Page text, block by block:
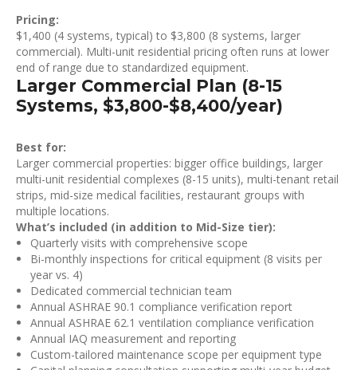
Pricing:
$1,400 (4 systems, typical) to $3,800 (8 systems, larger
commercial). Multi-unit residential pricing often runs at lower
end of range due to standardized equipment.
Larger Commercial Plan (8-15
Systems, $3,800-$8,400/year)
Best for:
Larger commercial properties: bigger office buildings, larger
multi-unit residential complexes (8-15 units), multi-tenant retail
strips, mid-size medical facilities, restaurant groups with
multiple locations.
What’s included (in addition to Mid-Size tier):
Quarterly visits with comprehensive scope
Bi-monthly inspections for critical equipment (8 visits per
year vs. 4)
Dedicated commercial technician team
Annual ASHRAE 90.1 compliance verification report
Annual ASHRAE 62.1 ventilation compliance verification
Annual IAQ measurement and reporting
Custom-tailored maintenance scope per equipment type